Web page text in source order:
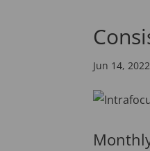
Jun 14, 2022